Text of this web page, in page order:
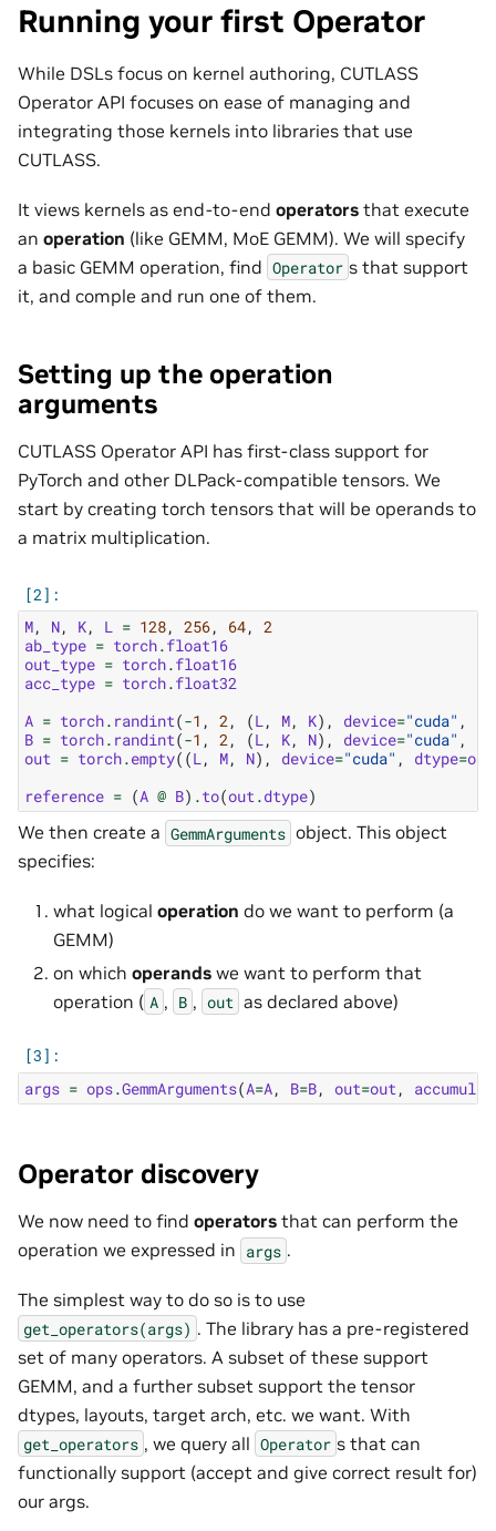
Running your first Operator
While DSLs focus on kernel authoring, CUTLASS
Operator API focuses on ease of managing and
integrating those kernels into libraries that use
CUTLASS.
It views kernels as end-to-end operators that execute
an operation (like GEMM, MoE GEMM). We will specify
a basic GEMM operation, find Operator s that support
it, and comple and run one of them.
Setting up the operation
arguments
CUTLASS Operator API has first-class support for
PyTorch and other DLPack-compatible tensors. We
start by creating torch tensors that will be operands to
a matrix multiplication.
M, N, K, L = 128, 256, 64, 2
ab_type = torch.float16
out_type = torch.float16
acc_type = torch.float32
A = torch. randint(-1 , 2, (L, M, K), device="cuda" ,
B = torch. randint(-1 , 2, (L, K, N), device="cuda" ,
out = torch.empty((L, M, N), device="cuda" , dtype=
reference = (A @ B) .to(out.dtype)
We then create a GemmArguments object. This object
specifies:
what logical operation do we want to perform (a
GEMM)
on which operands we want to perform that
operation ( A , B , out as declared above)
args = ops.GemmArguments(A=A, B=B, out=out ,
Operator discovery
We now need to find operators that can perform the
operation we expressed in args .
The simplest way to do so is to use
get_operators(args) . The library has a pre-registered
set of many operators. A subset of these support
GEMM, and a further subset support the tensor
dtypes, layouts, target arch, etc. we want. With
get_operators , we query all Operator s that can
functionally support (accept and give correct result for)
our args.